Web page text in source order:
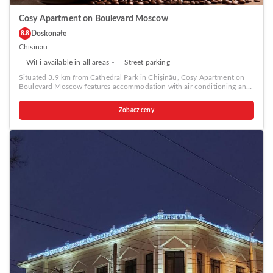
Cosy Apartment on Boulevard Moscow
8.8 Doskonałe
Chisinau
WiFi available in all areas Street parking
Situated 3.9 km from Cathedral Park in Chişinău, Cosy Apartment on
Boulevard Moscow features accommodation with air conditioning and
seating area with a sofa, a TV, a washing machine, and a private
bathroom with shower and a hairdryer. A stovetop and kettle are also
while National Opera and Ballet Theater is 4.3 km from the property.
Zobacz ceny